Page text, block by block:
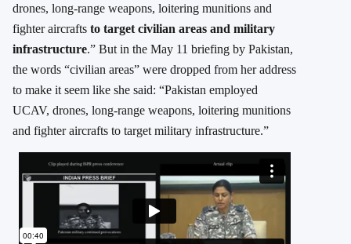
drones, long-range weapons, loitering munitions and
fighter aircrafts to target civilian areas and military
infrastructure.” But in the May 11 briefing by Pakistan,
the words “civilian areas” were dropped from her address
to make it seem like she said: “Pakistan employed
UCAV, drones, long-range weapons, loitering munitions
and fighter aircrafts to target military infrastructure.”